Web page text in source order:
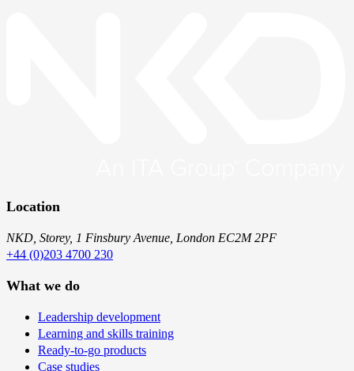
Location
NKD, Storey, 1 Finsbury Avenue, London EC2M 2PF
+44 (0)203 4700 230
What we do
Leadership development
Learning and skills training
Ready-to-go products
Case studies